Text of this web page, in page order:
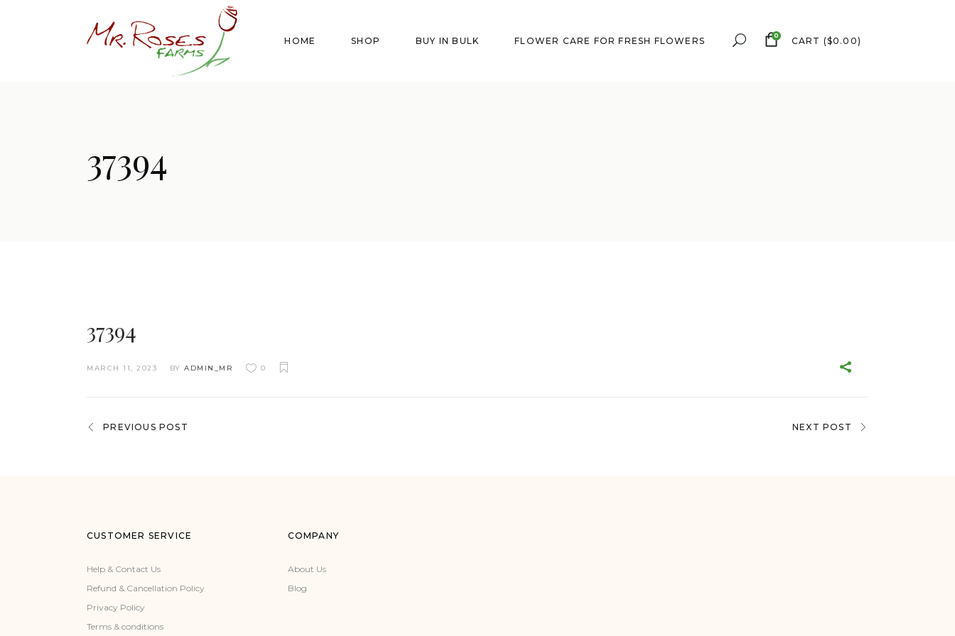
HOME SHOP BUY IN BULK FLOWER CARE FOR FRESH FLOWERS 0 CART ($0.00)
37394
37394
MARCH 11, 2023 BY ADMIN_MR 0
PREVIOUS POST NEXT POST
CUSTOMER SERVICE
Help & Contact Us
Refund & Cancellation Policy
Privacy Policy
Terms & conditions
COMPANY
About Us
Blog